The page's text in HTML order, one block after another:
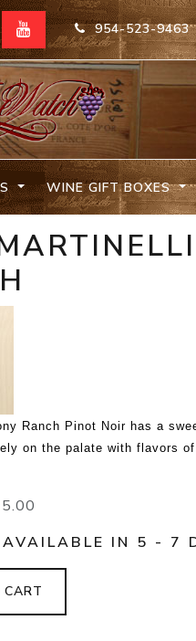
954-523-9463
WINE GIFT BOXES
Ranch Pinot Noir has a
on the palate with flavors
AVAILABLE IN 5 - 7